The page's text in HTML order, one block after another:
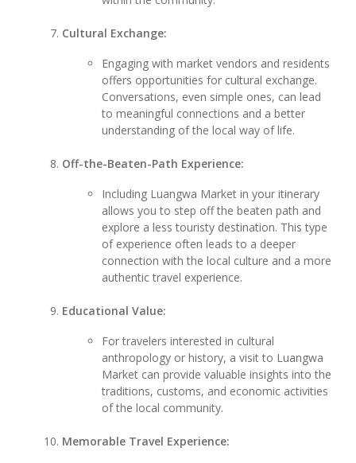
Cultural Exchange:
Engaging with market vendors and residents
offers opportunities for cultural exchange.
Conversations, even simple ones, can lead
to meaningful connections and a better
understanding of the local way of life.
Off-the-Beaten-Path Experience:
Including Luangwa Market in your itinerary
allows you to step off the beaten path and
explore a less touristy destination. This type
of experience often leads to a deeper
connection with the local culture and a more
authentic travel experience.
Educational Value:
For travelers interested in cultural
anthropology or history, a visit to Luangwa
Market can provide valuable insights into the
traditions, customs, and economic activities
of the local community.
Memorable Travel Experience: